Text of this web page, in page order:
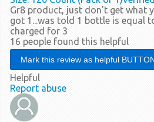
Gr8 product, just don't get what
got 1...was told 1 bottle is equal
charged for 3
16 people found this helpful
Helpful
Report abuse